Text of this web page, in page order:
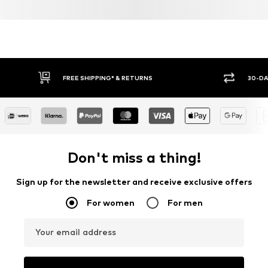
FREE SHIPPING* & RETURNS 30-
Don't miss a thing!
Sign up for the newsletter and receive exclusive offers
For women For men
Your email address